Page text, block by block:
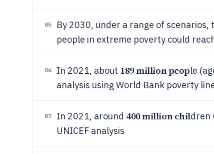
05
By 2030, under a range of
people in extreme poverty could
06 In 2021, about 189 million people
analysis using World Bank poverty
07 In 2021, around 400 million children
UNICEF analysis